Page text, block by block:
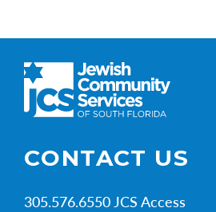
CONTACT US
305.576.6550 JCS Access